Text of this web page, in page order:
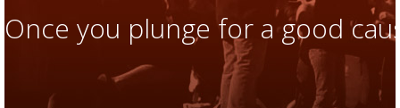
Once you plunge for a good